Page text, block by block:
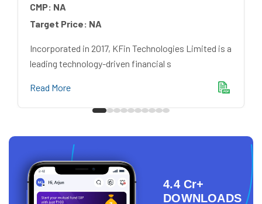
CMP: NA
Target Price: NA
Incorporated in 2017, KFin Technologies Limited is a
leading technology-driven financial s
Read More
4.4 Cr+
DOWNLOADS